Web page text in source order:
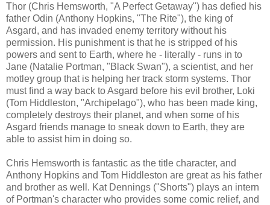
Thor (Chris Hemsworth, "A Perfect Getaway") has defied his
father Odin (Anthony Hopkins, "The Rite"), the king of
Asgard, and has invaded enemy territory without his
permission. His punishment is that he is stripped of his
powers and sent to Earth, where he - literally - runs in to
Jane (Natalie Portman, "Black Swan"), a scientist, and her
motley group that is helping her track storm systems. Thor
must find a way back to Asgard before his evil brother, Loki
(Tom Hiddleston, "Archipelago"), who has been made king,
completely destroys their planet, and when some of his
Asgard friends manage to sneak down to Earth, they are
able to assist him in doing so.
Chris Hemsworth is fantastic as the title character, and
Anthony Hopkins and Tom Hiddleston are great as his father
and brother as well. Kat Dennings ("Shorts") plays an intern
of Portman's character who provides some comic relief, and